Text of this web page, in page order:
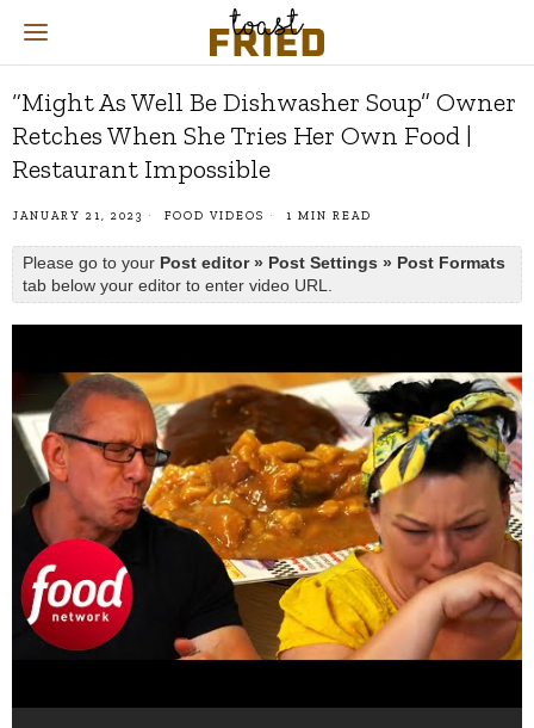
“Might As Well Be Dishwasher Soup” Owner
Retches When She Tries Her Own Food |
Restaurant Impossible
JANUARY 21, 2023 FOOD VIDEOS 1 MIN READ
Please go to your Post editor » Post Settings » Post Formats
tab below your editor to enter video URL.